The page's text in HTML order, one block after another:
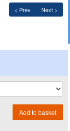
< Prev Next >
Add to basket